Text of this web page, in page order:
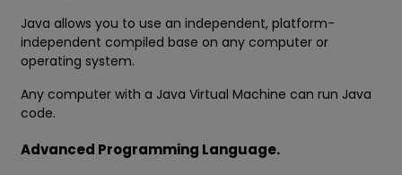
Java allows you to use an independent, platform-
independent compiled base on any computer or
operating system.
Any computer with a Java Virtual Machine can run Java
code.
Advanced Programming Language.